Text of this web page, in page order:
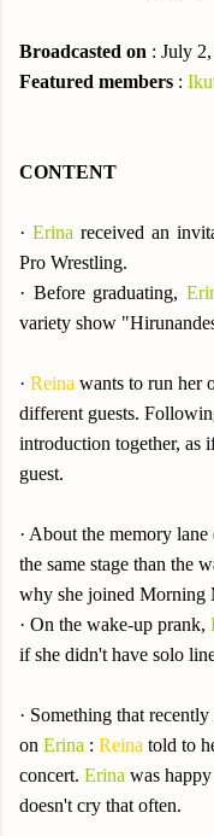
Broadcasted on : July
Featured members :
CONTENT
· Erina received an
Pro Wrestling.
· Before graduating,
variety show
· Reina wants to run her
different guests.
introduction together, as
guest.
· About the memory lane
the same stage than the
why she joined Morning
· On the wake-up prank,
if she didn't have solo
· Something that
on Erina : Reina told to
concert. Erina was
doesn't cry that often.